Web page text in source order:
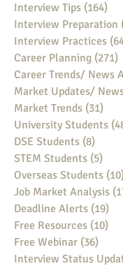
Interview Tips (164)
Interview Preparation
Interview Practices
Career Planning (271)
Career Trends/ News
Market Updates/
Market Trends (31)
University Students
DSE Students (8)
STEM Students (5)
Overseas Students
Job Market Analysis
Deadline Alerts (19)
Free Resources (10)
Free Webinar (36)
Interview Status